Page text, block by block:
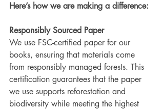
Here’s how we are making a difference:
Responsibly Sourced Paper
We use FSC-certified paper for our
books, ensuring that materials come
from responsibly managed forests. This
certification guarantees that the paper
we use supports reforestation and
biodiversity while meeting the highest